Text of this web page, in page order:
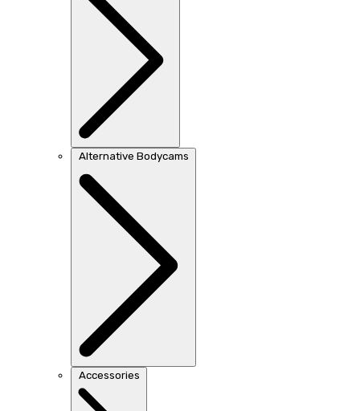
Alternative Bodycams
Accessories